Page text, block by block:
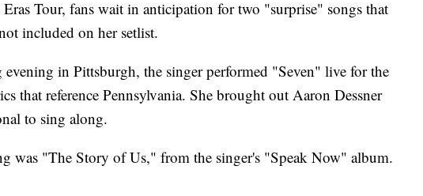
Tour, fans wait in anticipation for two "surprise" songs that
included on her setlist.
in Pittsburgh, the singer performed "Seven" live for the
that reference Pennsylvania. She brought out Aaron Dessner
to sing along.
was "The Story of Us," from the singer's "Speak Now" album.